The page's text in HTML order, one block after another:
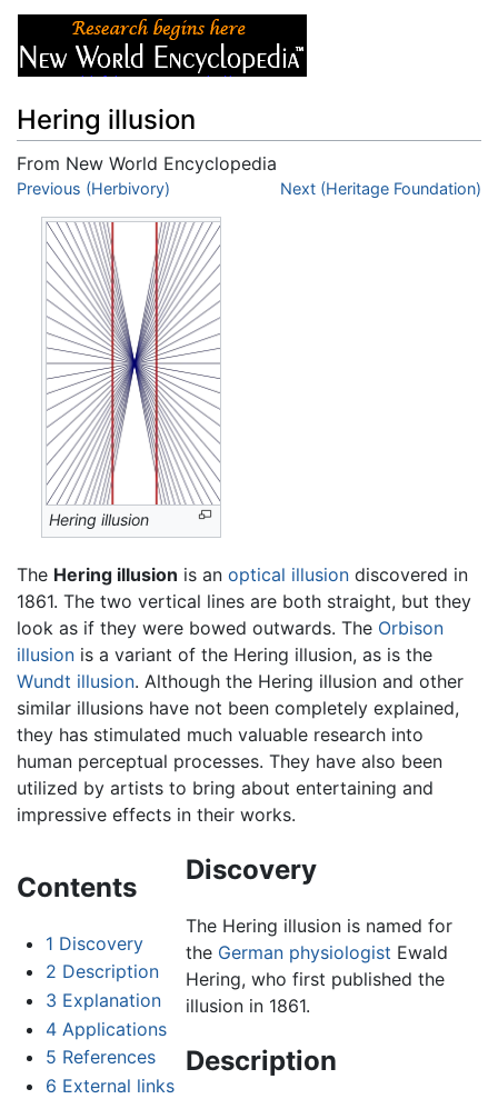
Hering illusion
From New World Encyclopedia
Jump to:navigation
Previous (Herbivory) Next (Heritage Foundation)
Hering illusion
The Hering illusion is an optical illusion discovered in
1861. The two vertical lines are both straight, but they
look as if they were bowed outwards. The Orbison
illusion is a variant of the Hering illusion, as is the
Wundt illusion. Although the Hering illusion and other
similar illusions have not been completely explained,
they has stimulated much valuable research into
human perceptual processes. They have also been
utilized by artists to bring about entertaining and
impressive effects in their works.
Contents
1 Discovery
2 Description
3 Explanation
4 Applications
5 References
6 External links
Discovery
The Hering illusion is named for
the German physiologist Ewald
Hering, who first published the
illusion in 1861.
Description